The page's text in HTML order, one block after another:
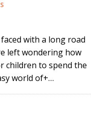
with a long road
left wondering how
children to spend the
world of+…